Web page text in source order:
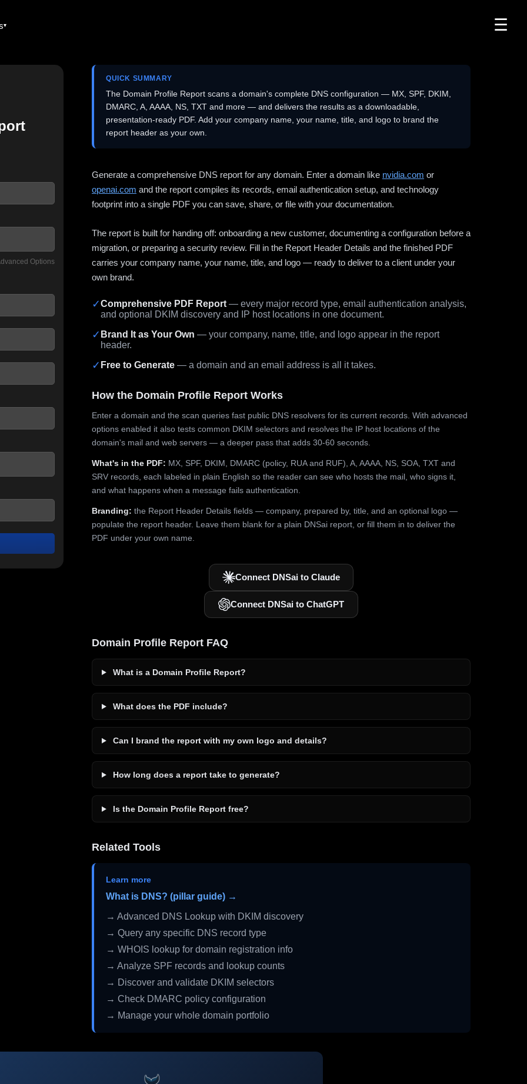
☰
Options
QUICK SUMMARY
The Domain Profile Report scans a domain's complete DNS configuration — MX, SPF, DKIM,
DMARC, A, AAAA, NS, TXT and more — and delivers the results as a downloadable,
presentation-ready PDF. Add your company name, your name, title, and logo to brand the
report header as your own.
Generate a comprehensive DNS report for any domain. Enter a domain like nvidia.com or
openai.com and the report compiles its records, email authentication setup, and technology
footprint into a single PDF you can save, share, or file with your documentation.
The report is built for handing off: onboarding a new customer, documenting a configuration before a
migration, or preparing a security review. Fill in the Report Header Details and the finished PDF
carries your company name, your name, title, and logo — ready to deliver to a client under your
own brand.
✓Comprehensive PDF Report — every major record type, email authentication analysis,
and optional DKIM discovery and IP host locations in one document.
✓ Brand It as Your Own — your company, name, title, and logo appear in the report
header.
✓ Free to Generate — a domain and an email address is all it takes.
How the Domain Profile Report Works
Enter a domain and the scan queries fast public DNS resolvers for its current records. With advanced
options enabled it also tests common DKIM selectors and resolves the IP host locations of the
domain's mail and web servers — a deeper pass that adds 30-60 seconds.
What's in the PDF: MX, SPF, DKIM, DMARC (policy, RUA and RUF), A, AAAA, NS, SOA, TXT and
SRV records, each labeled in plain English so the reader can see who hosts the mail, who signs it,
and what happens when a message fails authentication.
Branding: the Report Header Details fields — company, prepared by, title, and an optional logo —
populate the report header. Leave them blank for a plain DNSai report, or fill them in to deliver the
PDF under your own name.
Connect DNSai to Claude
Connect DNSai to ChatGPT
Domain Profile Report FAQ
What is a Domain Profile Report?
What does the PDF include?
Can I brand the report with my own logo and details?
How long does a report take to generate?
Is the Domain Profile Report free?
Related Tools
Learn more
What is DNS? (pillar guide) →
→ Advanced DNS Lookup with DKIM discovery
→ Query any specific DNS record type
→ WHOIS lookup for domain registration info
→ Analyze SPF records and lookup counts
→ Discover and validate DKIM selectors
→ Check DMARC policy configuration
→ Manage your whole domain portfolio